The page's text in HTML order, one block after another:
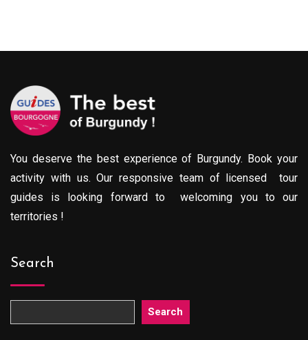
729.00€
You deserve the best experience of Burgundy. Book your
activity with us. Our responsive team of licensed tour
guides is looking forward to welcoming you to our
territories !
Search
Search